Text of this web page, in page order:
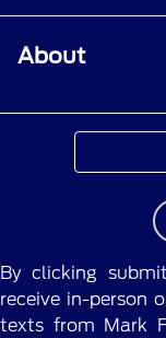
About
By clicking
receive in-person
texts from Mark